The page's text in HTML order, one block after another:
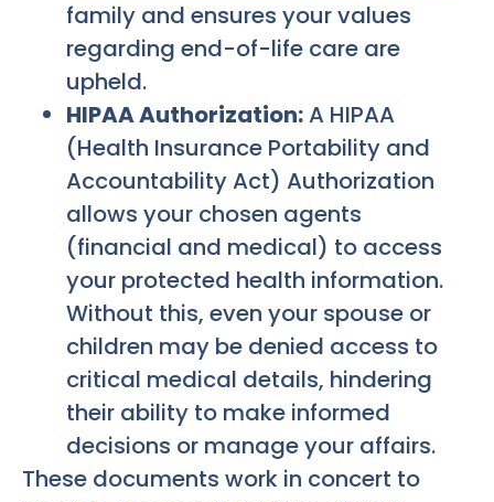
family and ensures your values
regarding end-of-life care are
upheld.
HIPAA Authorization:A HIPAA
(Health Insurance Portability and
Accountability Act) Authorization
allows your chosen agents
(financial and medical) to access
your protected health information.
Without this, even your spouse or
children may be denied access to
critical medical details, hindering
their ability to make informed
decisions or manage your affairs.
These documents work in concert to